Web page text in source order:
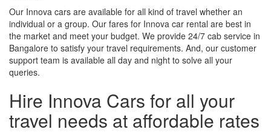
Our Innova cars are available for all kind of travel whether an
individual or a group. Our fares for Innova car rental are best in
the market and meet your budget. We provide 24/7 cab service in
Bangalore to satisfy your travel requirements. And, our customer
support team is available all day and night to solve all your
queries.
Hire Innova Cars for all your
travel needs at affordable rates